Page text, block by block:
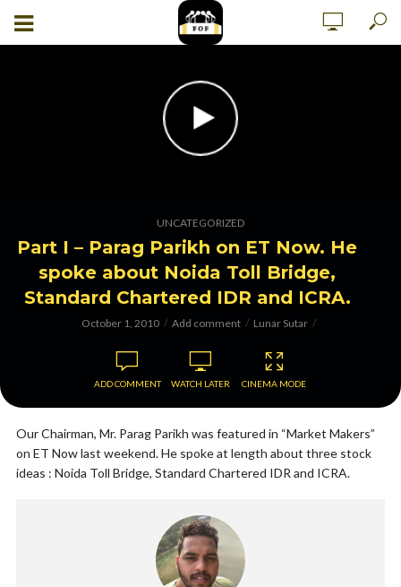
UNCATEGORIZED
Part I – Parag Parikh on ET Now. He
spoke about Noida Toll Bridge,
Standard Chartered IDR and ICRA.
October 1, 2010 Add comment Lunar Sutar
ADD COMMENT WATCH LATER CINEMA MODE
Our Chairman, Mr. Parag Parikh was featured in “Market Makers”
on ET Now last weekend. He spoke at length about three stock
ideas : Noida Toll Bridge, Standard Chartered IDR and ICRA.